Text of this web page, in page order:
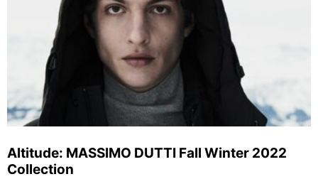
Altitude: MASSIMO DUTTI Fall Winter 2022
Collection